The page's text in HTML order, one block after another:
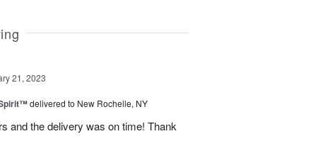
21, 2023
delivered to New Rochelle, NY
and the delivery was on time! Thank